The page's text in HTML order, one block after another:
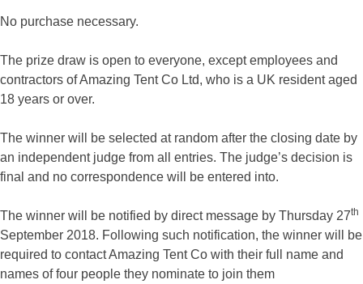
No purchase necessary.
The prize draw is open to everyone, except employees and
contractors of Amazing Tent Co Ltd, who is a UK resident aged
18 years or over.
The winner will be selected at random after the closing date by
an independent judge from all entries. The judge’s decision is
final and no correspondence will be entered into.
The winner will be notified by direct message by Thursday 27th
September 2018. Following such notification, the winner will be
required to contact Amazing Tent Co with their full name and
names of four people they nominate to join them